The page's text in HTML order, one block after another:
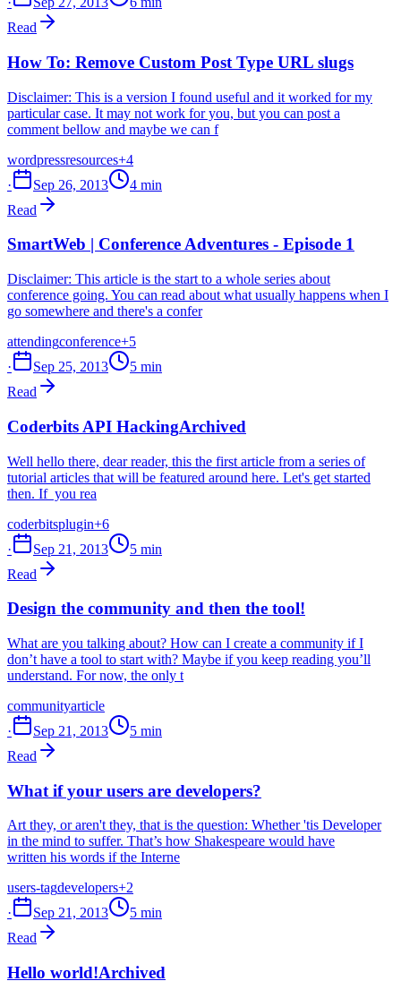
Read
How To: Remove Custom Post Type URL slugs
Disclaimer: This is a version I found useful and it worked for my
particular case. It may not work for you, but you can post a
comment bellow and maybe we can f
wordpressresources+4
·
Sep 26, 2013
4 min
Read
SmartWeb | Conference Adventures - Episode 1
Disclaimer: This article is the start to a whole series about
conference going. You can read about what usually happens when I
go somewhere and there's a confer
attendingconference+5
·
Sep 25, 2013
5 min
Read
Coderbits API HackingArchived
Well hello there, dear reader, this the first article from a series of
tutorial articles that will be featured around here. Let's get started
then. If you rea
coderbitsplugin+6
·
Sep 21, 2013
5 min
Read
Design the community and then the tool!
What are you talking about? How can I create a community if I
don’t have a tool to start with? Maybe if you keep reading you’ll
understand. For now, the only t
communityarticle
·
Sep 21, 2013
5 min
Read
What if your users are developers?
Art they, or aren't they, that is the question: Whether 'tis Developer
in the mind to suffer. That’s how Shakespeare would have
written his words if the Interne
users-tagdevelopers+2
·
Sep 21, 2013
5 min
Read
Hello world!Archived